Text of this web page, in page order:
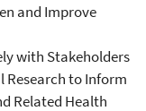
and Improve
with Stakeholders
Research to Inform
Related Health